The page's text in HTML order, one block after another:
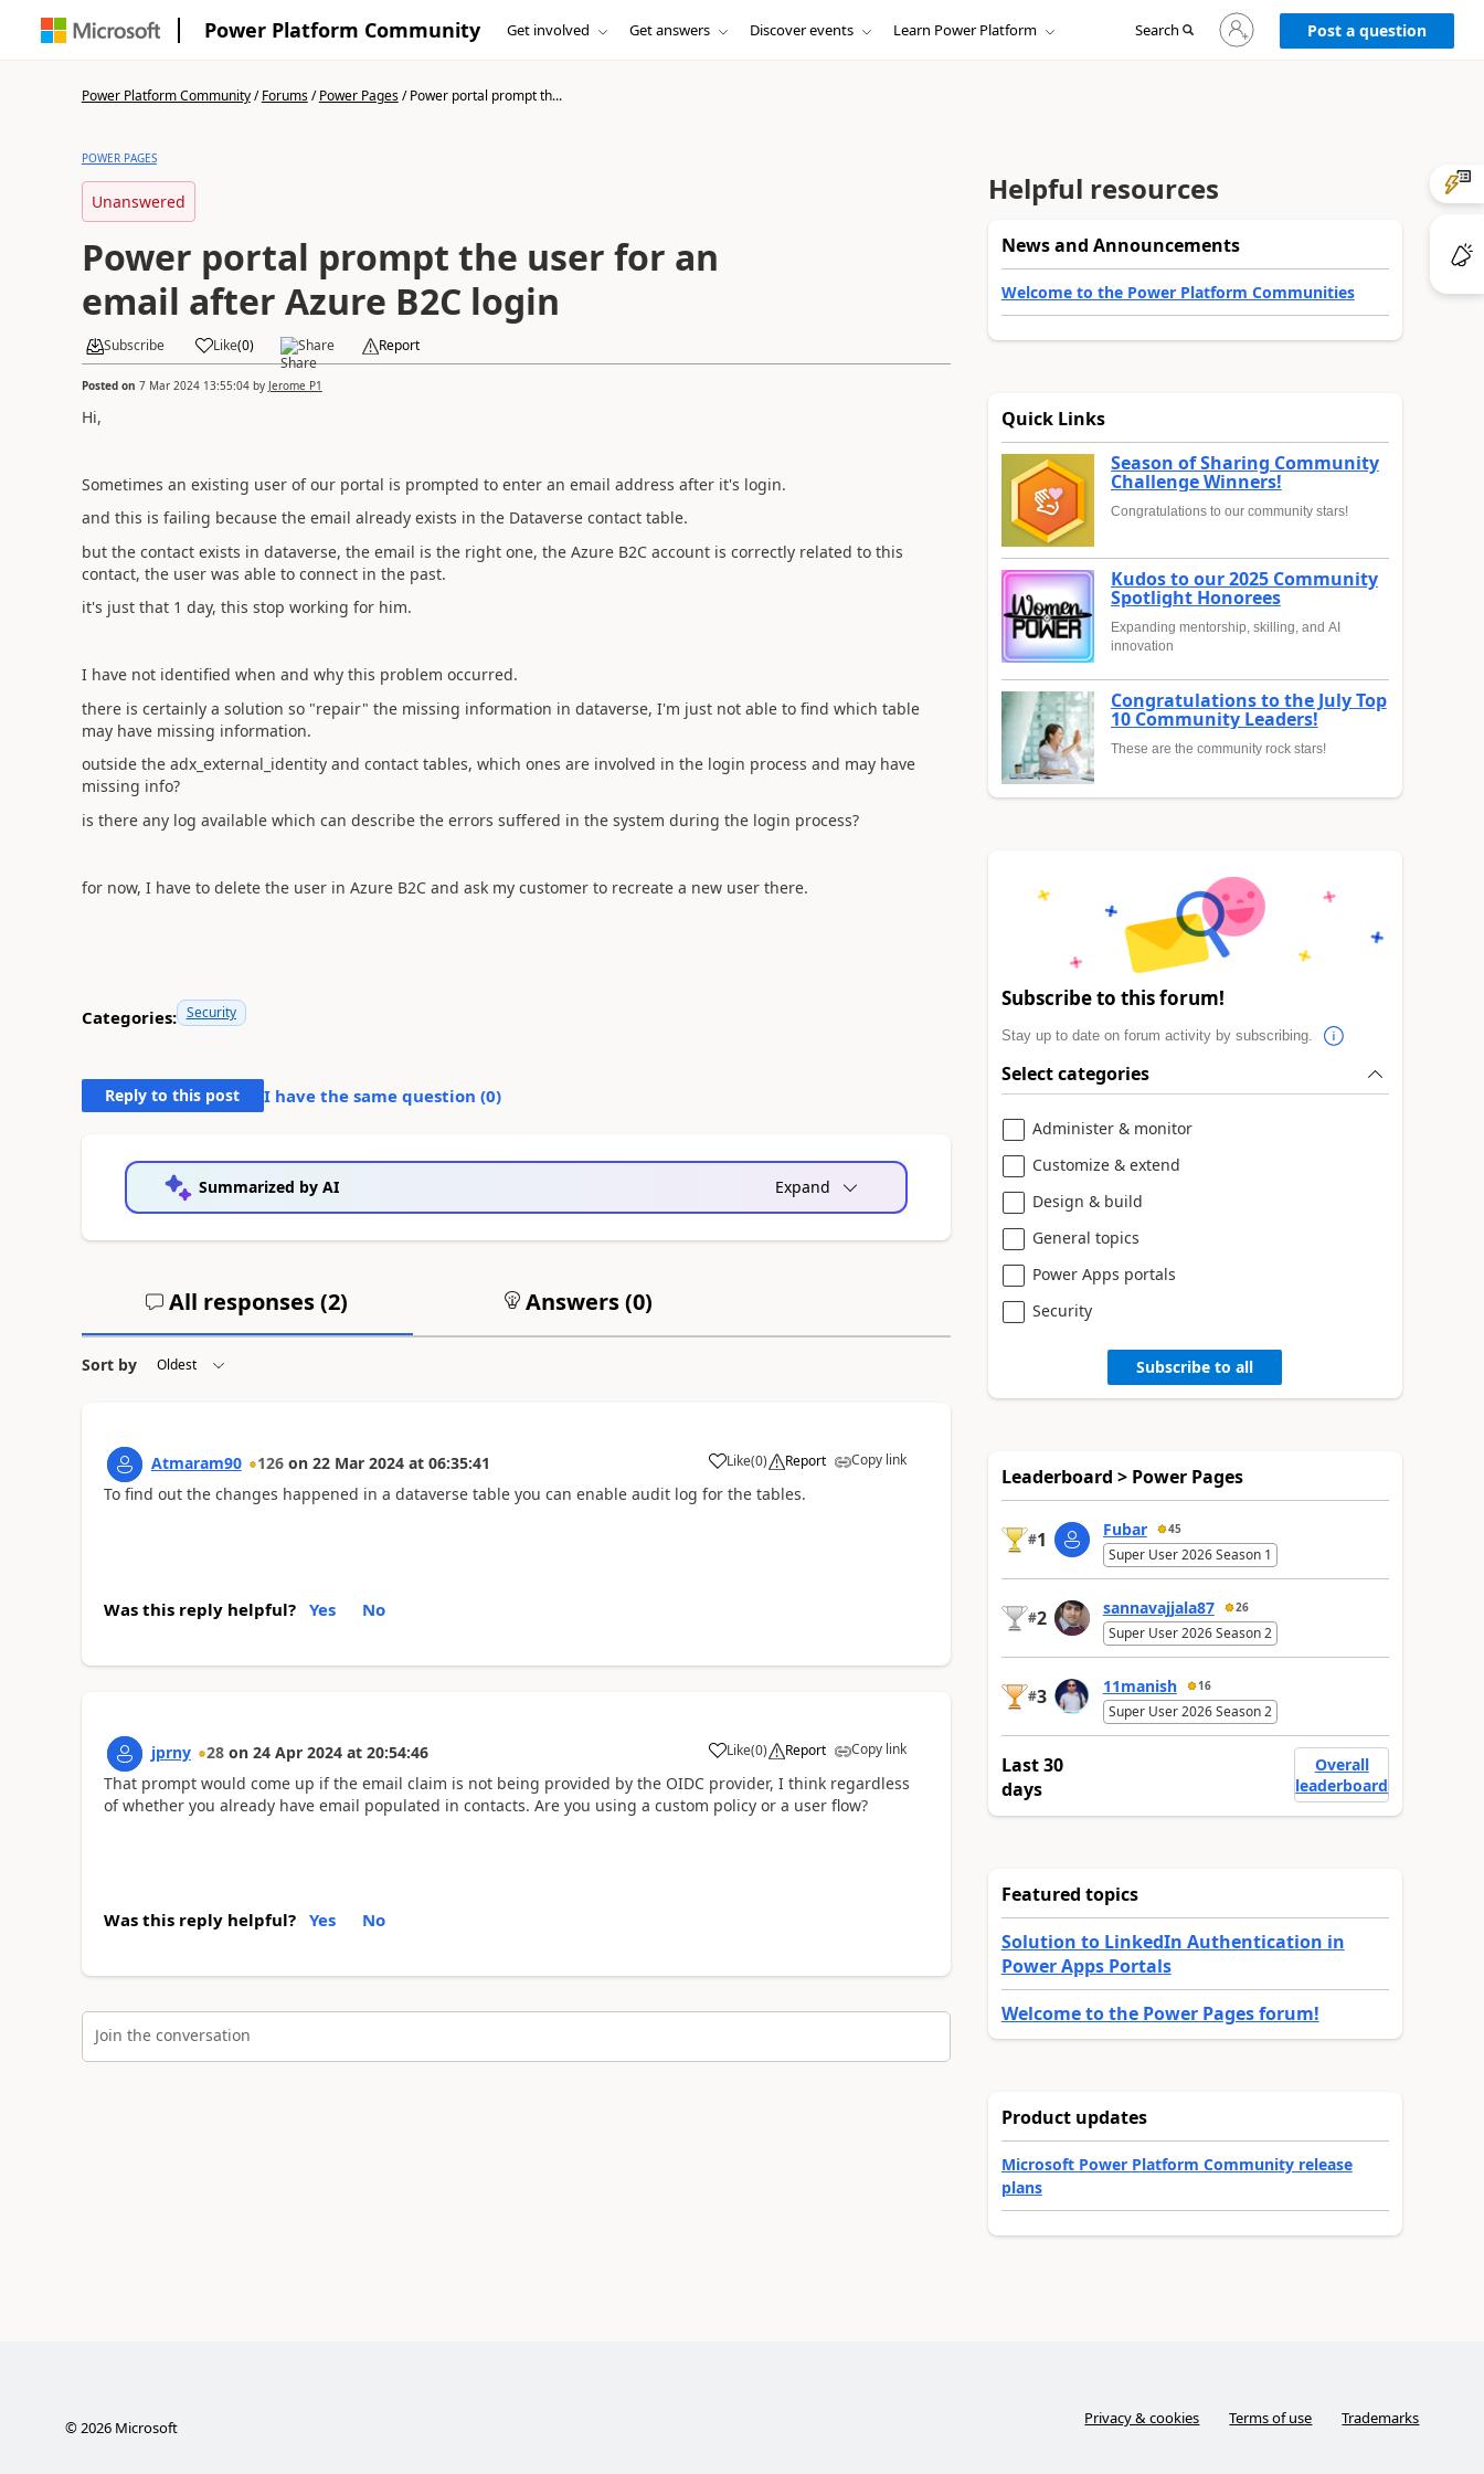
Power Platform Community Get involved Get answers Discover events Learn Power Platform Search
Sign
in
to
Post a question
Power Platform Community/Forums/Power Pages/Power portal prompt th...
POWER PAGES
Unanswered
Power portal prompt the user for an
email after Azure B2C login
Subscribe Like(0) Share Report
Posted on 7 Mar 2024 13:55:04by Jerome P1
Hi,
Sometimes an existing user of our portal is prompted to enter an email address after it's login.
and this is failing because the email already exists in the Dataverse contact table.
but the contact exists in dataverse, the email is the right one, the Azure B2C account is correctly related to this
contact, the user was able to connect in the past.
it's just that 1 day, this stop working for him.
I have not identified when and why this problem occurred.
there is certainly a solution so "repair" the missing information in dataverse, I'm just not able to find which table
may have missing information.
outside the adx_external_identity and contact tables, which ones are involved in the login process and may have
missing info?
is there any log available which can describe the errors suffered in the system during the login process?
for now, I have to delete the user in Azure B2C and ask my customer to recreate a new user there.
Categories: Security
Reply to this post I have the same question (0)
Summarized by AI Expand
All responses (2) Answers (0)
Sort by
Atmaram90 126 on 22 Mar 2024 at 06:35:41 Like
a (0) Report Copy link
To find out the changes happened in a dataverse table you can enable audit log for the tables.
Was this reply helpful? Yes No
jprny 28 on 24 Apr 2024 at 20:54:46 Like
a (0) Report Copy link
That prompt would come up if the email claim is not being provided by the OIDC provider, I think regardless
of whether you already have email populated in contacts. Are you using a custom policy or a user flow?
Was this reply helpful? Yes No
Join the conversation
Helpful resources
News and Announcements
Welcome to the Power Platform Communities
Quick Links
Season of Sharing Community
Challenge Winners!
Congratulations to our community stars!
Kudos to our 2025 Community
Spotlight Honorees
Expanding mentorship, skilling, and AI
innovation
Congratulations to the July Top
10 Community Leaders!
These are the community rock stars!
Subscribe to this forum!
Stay up to date on forum activity by subscribing.
Select categories
Administer & monitor
Customize & extend
Design & build
General topics
Power Apps portals
Security
Subscribe to all
Leaderboard > Power Pages
#1 Fubar 45
Super User 2026 Season 1
#2 sannavajjala87 26
Super User 2026 Season 2
#3 11manish 16
Super User 2026 Season 2
Last 30
days
Overall
leaderboard
Featured topics
Solution to LinkedIn Authentication in
Power Apps Portals
Welcome to the Power Pages forum!
Product updates
Microsoft Power Platform Community release
plans
©2026Microsoft Privacy & cookies Terms of use Trademarks